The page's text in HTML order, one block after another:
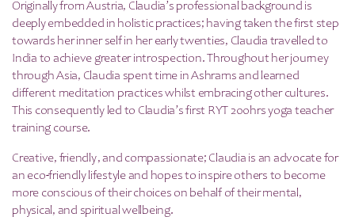
Originally from Austria, Claudia’s professional background is
deeply embedded in holistic practices; having taken the first step
towards her inner self in her early twenties, Claudia travelled to
India to achieve greater introspection. Throughout her journey
through Asia, Claudia spent time in Ashrams and learned
different meditation practices whilst embracing other cultures.
This consequently led to Claudia’s first RYT 200hrs yoga teacher
training course.
Creative, friendly, and compassionate; Claudia is an advocate for
an eco-friendly lifestyle and hopes to inspire others to become
more conscious of their choices on behalf of their mental,
physical, and spiritual wellbeing.